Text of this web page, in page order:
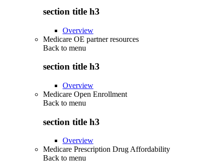
section title h3
Overview
Medicare OE partner resources
Back to menu
section title h3
Overview
Medicare Open Enrollment
Back to menu
section title h3
Overview
Medicare Prescription Drug Affordability
Back to menu